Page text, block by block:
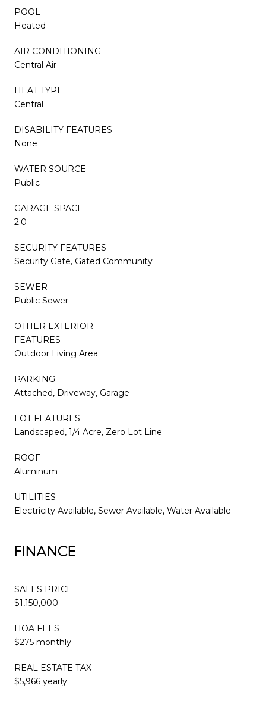
POOL
Heated
AIR CONDITIONING
Central Air
HEAT TYPE
Central
DISABILITY FEATURES
None
WATER SOURCE
Public
GARAGE SPACE
2.0
SECURITY FEATURES
Security Gate, Gated Community
SEWER
Public Sewer
OTHER EXTERIOR
FEATURES
Outdoor Living Area
PARKING
Attached, Driveway, Garage
LOT FEATURES
Landscaped, 1/4 Acre, Zero Lot Line
ROOF
Aluminum
UTILITIES
Electricity Available, Sewer Available, Water Available
FINANCE
SALES PRICE
$1,150,000
HOA FEES
$275 monthly
REAL ESTATE TAX
$5,966 yearly